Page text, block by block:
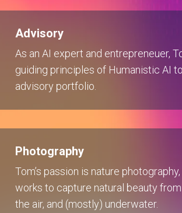
Advisory
As an AI expert and entrepreneuer,
guiding principles of Humanistic AI
advisory portfolio.
Photography
Tom’s passion is nature
works to capture natural beauty
the air, and (mostly) underwater.